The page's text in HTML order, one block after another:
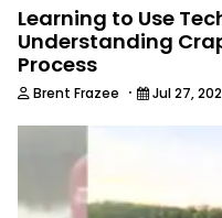
Learning to Use
Understanding
Process
Brent Frazee · Jul 27,